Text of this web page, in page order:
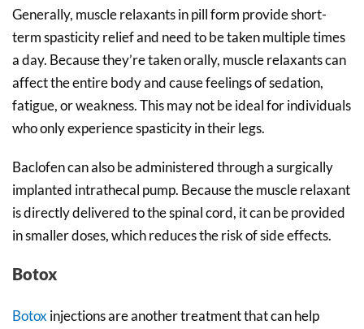
Generally, muscle relaxants in pill form provide short-
term spasticity relief and need to be taken multiple times
a day. Because they’re taken orally, muscle relaxants can
affect the entire body and cause feelings of sedation,
fatigue, or weakness. This may not be ideal for individuals
who only experience spasticity in their legs.
Baclofen can also be administered through a surgically
implanted intrathecal pump. Because the muscle relaxant
is directly delivered to the spinal cord, it can be provided
in smaller doses, which reduces the risk of side effects.
Botox
Botox injections are another treatment that can help